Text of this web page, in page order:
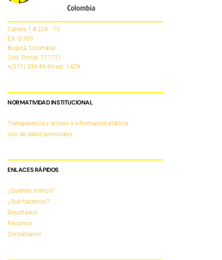
Carrera 1 # 20A - 13
Ed. Q-300
Bogotá, Colombia
Cód. Postal: 111711
+(571) 339 49 49 ext. 1429
NORMATIVIDAD INSTITUCIONAL
Transparencia y acceso a información pública
Uso de datos personales
ENLACES RÁPIDOS
¿Quiénes somos?
¿Qué hacemos?
Resultados
Recursos
Contáctanos